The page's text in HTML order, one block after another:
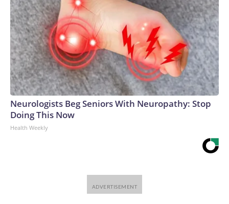
Neurologists Beg Seniors With Neuropathy: Stop
Doing This Now
Health Weekly